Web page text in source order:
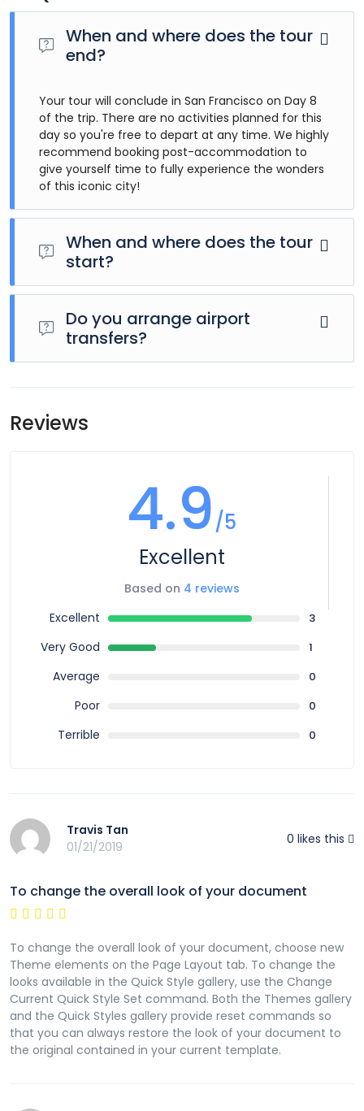
When and where does the tour
end?
Your tour will conclude in San Francisco on Day 8
of the trip. There are no activities planned for this
day so you're free to depart at any time. We highly
recommend booking post-accommodation to
give yourself time to fully experience the wonders
of this iconic city!
When and where does the tour
start?
Day 1 of this tour is an arrivals day, which gives you a
chance to settle into your hotel and explore Los Angeles.
The only planned activity for this day is an evening
welcome meeting at 7pm, where you can get to know
your guides and fellow travellers. Please be aware that the
Do you arrange airport
transfers?
airport to greet you. To arrange this please contact our
Reviews
4.9/5
Excellent
Based on 4 reviews
Excellent
3
Very Good 1
Average 0
Poor 0
Terrible 0
Travis Tan
01/21/2019
0 likes this
To change the overall look of your document
To change the overall look of your document, choose new
Theme elements on the Page Layout tab. To change the
looks available in the Quick Style gallery, use the Change
Current Quick Style Set command. Both the Themes gallery
and the Quick Styles gallery provide reset commands so
that you can always restore the look of your document to
the original contained in your current template.